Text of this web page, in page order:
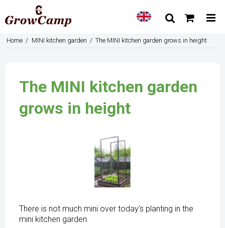
Home / MINI kitchen garden / The MINI kitchen garden grows in height
The MINI kitchen garden
grows in height
There is not much mini over today's planting in the
mini kitchen garden.